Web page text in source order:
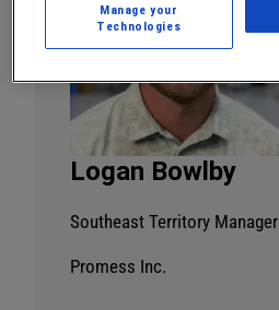
Logan Bowlby
Southeast Territory Manager
Promess Inc.
Manage your
Technologies